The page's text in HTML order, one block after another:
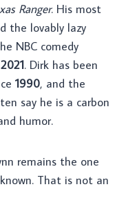
Ranger. His most
the lovably lazy
NBC comedy
. Dirk has been
1990, and the
say he is a carbon
humor.
remains the one
That is not an